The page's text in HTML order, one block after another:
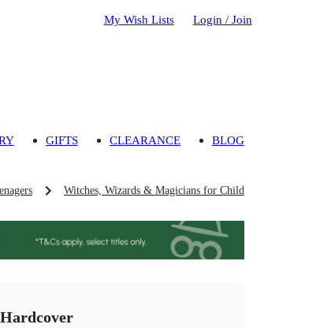
My Wish Lists Login / Join
GIFTS CLEARANCE BLOG
Witches, Wizards & Magicians for Children & Teenagers
Hardcover